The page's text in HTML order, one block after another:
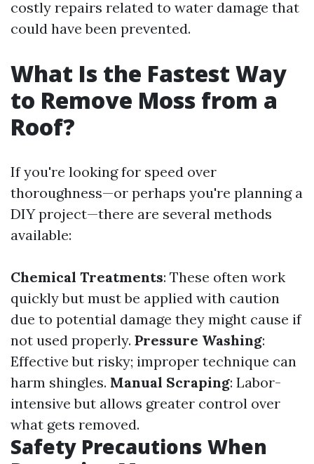
costly repairs related to water damage that
could have been prevented.
What Is the Fastest Way
to Remove Moss from a
Roof?
If you're looking for speed over
thoroughness—or perhaps you're planning a
DIY project—there are several methods
available:
Chemical Treatments: These often work
quickly but must be applied with caution
due to potential damage they might cause if
not used properly. Pressure Washing:
Effective but risky; improper technique can
harm shingles. Manual Scraping: Labor-
intensive but allows greater control over
what gets removed.
Safety Precautions When